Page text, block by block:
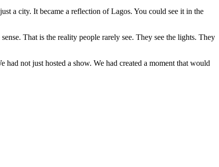
a city. It became a reflection of Lagos. You could see it in the
That is the reality people rarely see. They see the lights. They
not just hosted a show. We had created a moment that would